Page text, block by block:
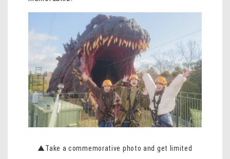
▲Take a commemorative photo and get limited